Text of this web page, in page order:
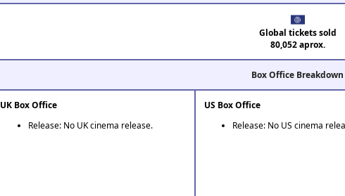
Global tickets sold
80,052 aprox.
Box Office Breakdown
UK Box Office
Release: No UK cinema release.
US Box Office
Release: No US cinema